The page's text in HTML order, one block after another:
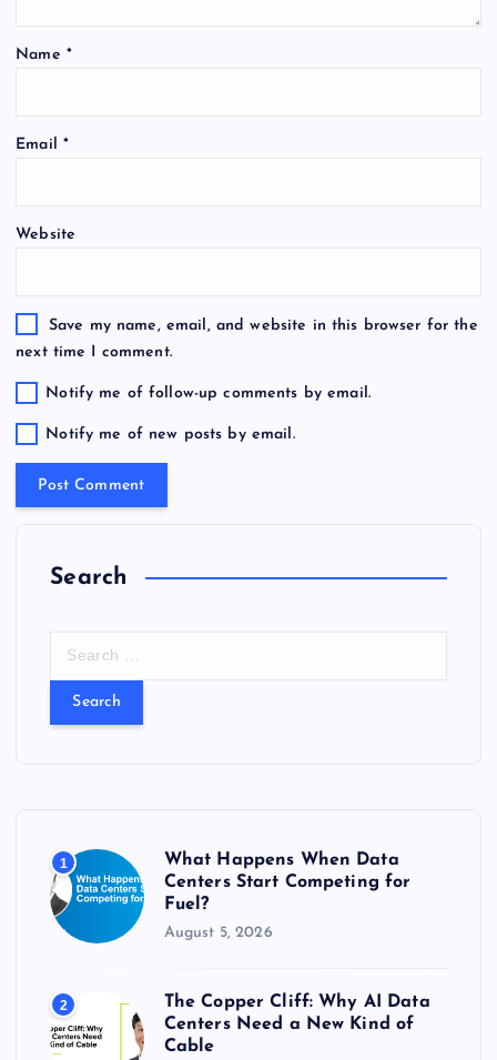
Name *
Email *
Website
Save my name, email, and website in this browser for the
next time I comment.
Notify me of follow-up comments by email.
Notify me of new posts by email.
Search
:
1
What Happens When Data
Centers Start Competing for
Fuel?
August 5, 2026
2
The Copper Cliff: Why AI Data
Centers Need a New Kind of
Cable